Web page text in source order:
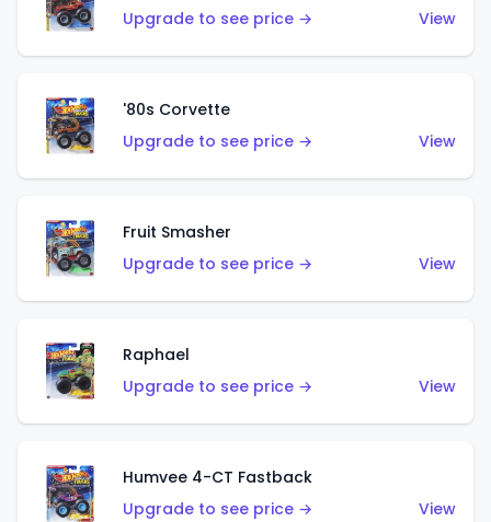
Upgrade to see price →
View
'80s Corvette
Upgrade to see price →
View
Fruit Smasher
Upgrade to see price →
View
Raphael
Upgrade to see price →
View
Humvee 4-CT Fastback
Upgrade to see price →
View